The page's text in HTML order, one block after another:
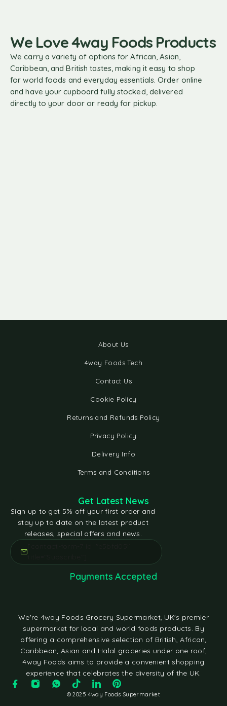
We Love 4way Foods Products
We carry a variety of options for African, Asian,
Caribbean, and British tastes, making it easy to shop
for world foods and everyday essentials. Order online
and have your cupboard fully stocked, delivered
directly to your door or ready for pickup.
About Us
4way Foods Tech
Contact Us
Cookie Policy
Returns and Refunds Policy
Privacy Policy
Delivery Info
Terms and Conditions
We're 4way Foods Grocery Supermarket, UK's premier
supermarket for local and world foods products. By
offering a comprehensive selection of British, African,
Caribbean, Asian and Halal groceries under one roof,
4way Foods aims to provide a convenient shopping
experience that celebrates the diversity of the UK.
© 2025 4way Foods Supermarket
Get Latest News
Sign up to get 5% off your first order and
stay up to date on the latest product
releases, special offers and news.
Payments Accepted